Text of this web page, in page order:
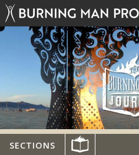
SECTIONS